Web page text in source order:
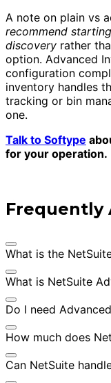
A note on plain vs
recommend
discovery rather
option. Advanced
configuration
inventory handles
tracking or bin
one.
Talk to Softype
for your operation.
Frequently
What is the
What is NetSuite
Do I need
How much does
Can NetSuite